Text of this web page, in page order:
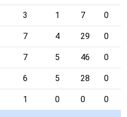
3 1 7 0
7 4 29 0
7 5 46 0
6 5 28 0
1 0 0 0